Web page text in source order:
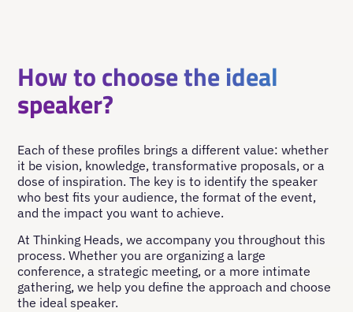
How to choose the ideal
speaker?
Each of these profiles brings a different value: whether
it be vision, knowledge, transformative proposals, or a
dose of inspiration. The key is to identify the speaker
who best fits your audience, the format of the event,
and the impact you want to achieve.
At Thinking Heads, we accompany you throughout this
process. Whether you are organizing a large
conference, a strategic meeting, or a more intimate
gathering, we help you define the approach and choose
the ideal speaker.